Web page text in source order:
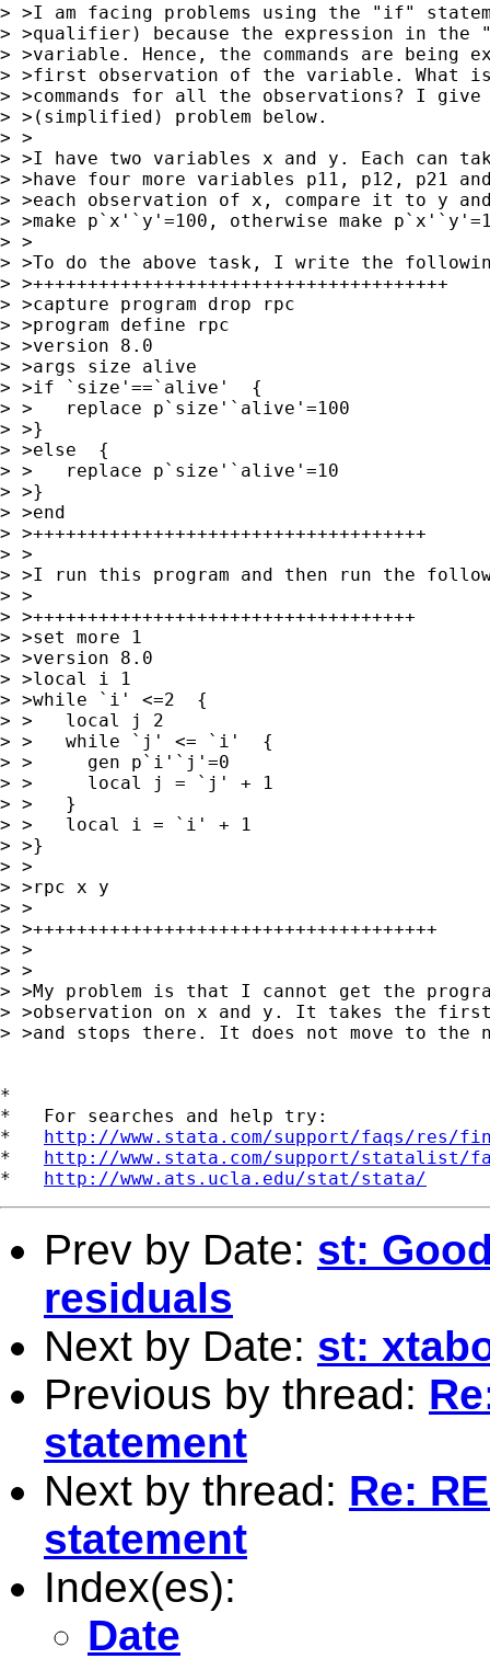
> >I am facing problems using the "if"
> >qualifier) because the expression in
> >variable. Hence, the commands are being
> >first observation of the variable. What
> >commands for all the observations? I
> >(simplified) problem below.
> >
> >I have two variables x and y. Each can
> >have four more variables p11, p12, p21
> >each observation of x, compare it to y
> >make p`x'`y'=100, otherwise make
> >
> >To do the above task, I write the
> >++++++++++++++++++++++++++++++++++++++
> >capture program drop rpc
> >program define rpc
> >version 8.0
> >args size alive
> >if `size'==`alive'  {
> >   replace p`size'`alive'=100
> >}
> >else  {
> >   replace p`size'`alive'=10
> >}
> >end
> >++++++++++++++++++++++++++++++++++++
> >
> >I run this program and then run the
> >
> >+++++++++++++++++++++++++++++++++++
> >set more 1
> >version 8.0
> >local i 1
> >while `i' <=2  {
> >   local j 2
> >   while `j' <= `i'  {
> >     gen p`i'`j'=0
> >     local j = `j' + 1
> >   }
> >   local i = `i' + 1
> >}
> >
> >rpc x y
> >
> >+++++++++++++++++++++++++++++++++++++
> >
> >
> >My problem is that I cannot get the
> >observation on x and y. It takes the
> >and stops there. It does not move to the
*
*   For searches and help try:
* http://www.stata.com/support/faqs/res/
* http://www.stata.com/support/statalist/
* http://www.ats.ucla.edu/stat/stata/
Prev by Date: st:
residuals
Next by Date: st:
Previous by thread:
statement
Next by thread: Re:
statement
Index(es):
Date